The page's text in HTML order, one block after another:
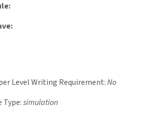
Level Writing Requirement:No
Type:simulation